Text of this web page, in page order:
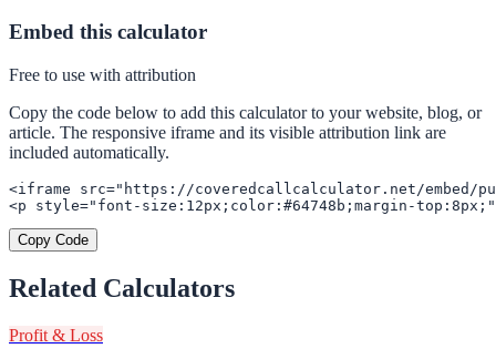
Embed this calculator
Free to use with attribution
Copy the code below to add this calculator to your website, blog, or
article. The responsive iframe and its visible attribution link are
included automatically.
<iframe src="https://coveredcallcalculator.net/embed/
<p style="font-size:12px;color:#64748b;margin-
Copy Code
Related Calculators
Profit & Loss